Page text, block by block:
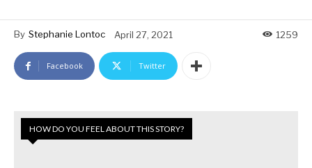
By Stephanie Lontoc April 27, 2021 1259
Facebook Twitter
HOW DO YOU FEEL ABOUT THIS STORY?